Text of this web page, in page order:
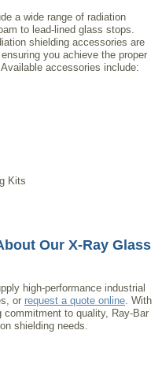
a wide range of radiation
to lead-lined glass stops.
shielding accessories are
you achieve the proper
accessories include:
Kits
Our X-Ray Glass
high-performance industrial
or request a quote online . With
commitment to quality, Ray-Bar
shielding needs.